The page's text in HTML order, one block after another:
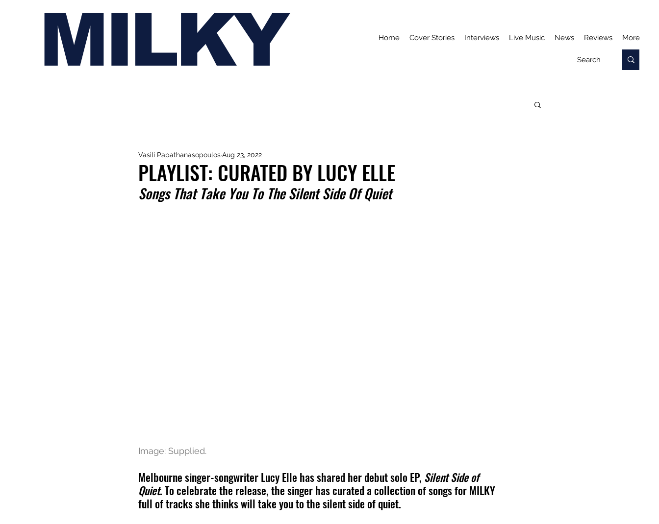
MILKY Home Cover Stories Interviews Live Music News Reviews More
PLAYLIST: CURATED BY LUCY ELLE
Vasili PapathanasopoulosAug 23, 2022
Songs That Take You To The Silent Side Of Quiet
Image: Supplied.
Melbourne singer-songwriter Lucy Elle has shared her debut solo EP, Silent Side of
Quiet. To celebrate the release, the singer has curated a collection of songs for MILKY
full of tracks she thinks will take you to the silent side of quiet.